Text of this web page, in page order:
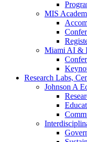
MIS
Miami AI &
Research Labs,
Johnson A